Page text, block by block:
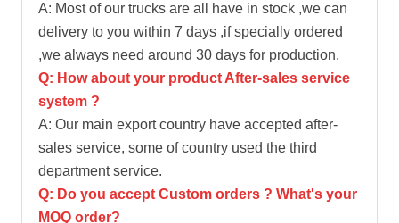
A: Most of our trucks are all have in stock ,we can
delivery to you within 7 days ,if specially ordered
,we always need around 30 days for production.
Q: How about your product After-sales service
system ?
A: Our main export country have accepted after-
sales service, some of country used the third
department service.
Q: Do you accept Custom orders ? What's your
MOQ order?